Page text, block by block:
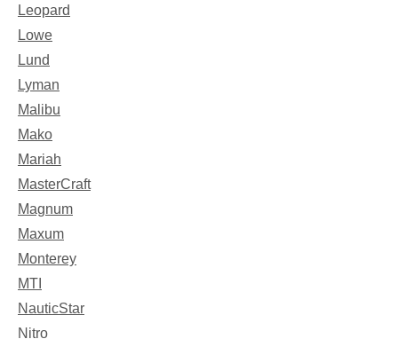
Leopard
Lowe
Lund
Lyman
Malibu
Mako
Mariah
MasterCraft
Magnum
Maxum
Monterey
MTI
NauticStar
Nitro